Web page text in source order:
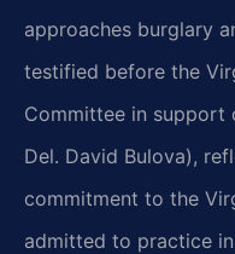
approaches burglary
testified before the
Committee in support
Del. David Bulova),
commitment to the
admitted to practice